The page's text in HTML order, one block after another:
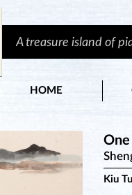
A treasure island of
HOME
One
Kiu